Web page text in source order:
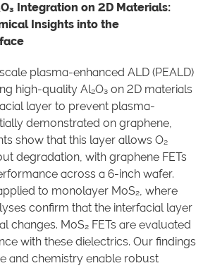
Integration on 2D Materials:
Insights into the
plasma-enhanced ALD (PEALD)
high-quality Al₂O₃ on 2D materials
layer to prevent plasma-
demonstrated on graphene,
show that this layer allows O₂
degradation, with graphene FETs
across a 6-inch wafer.
to monolayer MoS₂, where
confirm that the interfacial layer
changes. MoS₂ FETs are evaluated
with these dielectrics. Our findings
and chemistry enable robust